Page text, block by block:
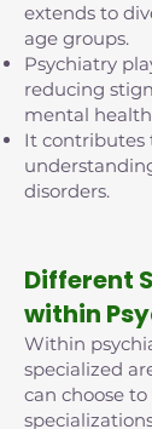
extends to
age groups.
Psychiatry
reducing
mental
It contributes
disorders.
Different
within
Within
specialized
can choose to